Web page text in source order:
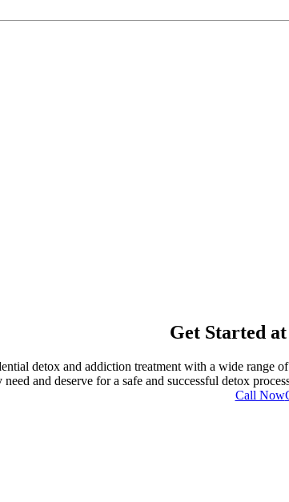
Get Started
detox and addiction treatment with a wide range
and deserve for a safe and successful detox
Call Now